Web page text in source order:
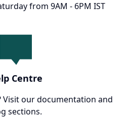
from 9AM - 6PM IST
Centre
Visit our documentation and
sections.